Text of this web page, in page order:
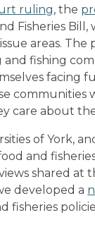
ruling, the
Fisheries Bill,
areas. The
fishing
facing
communities
care about
of York,
and
shared at
developed a